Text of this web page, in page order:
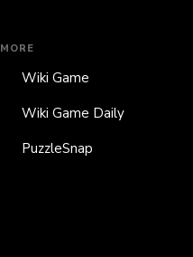
MORE
Wiki Game
Wiki Game Daily
PuzzleSnap